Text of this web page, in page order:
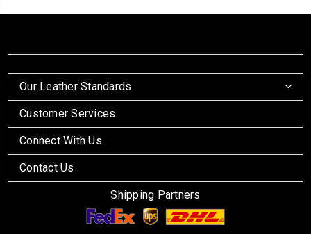
Our Leather Standards
Customer Services
Connect With Us
Contact Us
Shipping Partners